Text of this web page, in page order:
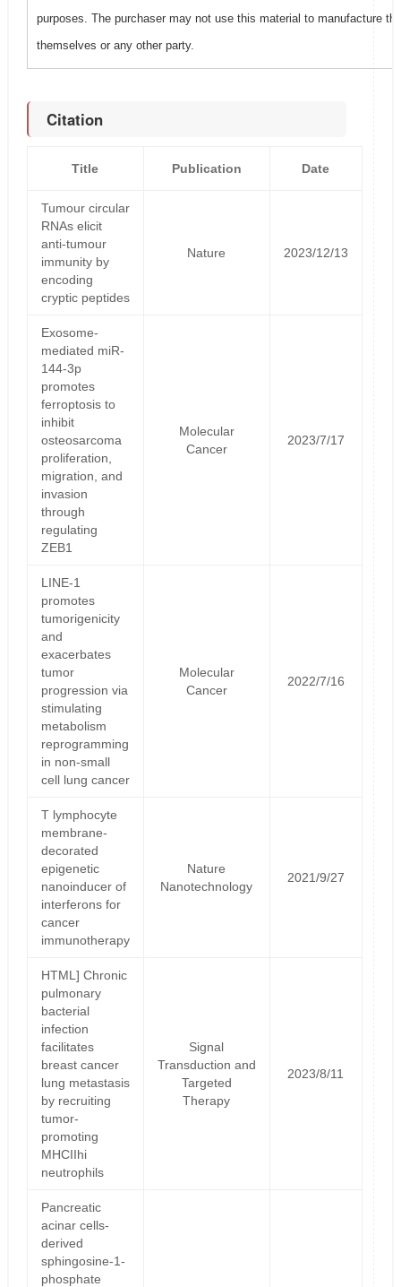
purposes. The purchaser may not use this material to manufacture
themselves or any other party.
Citation
Title Publication Date
Tumour circular
RNAs elicit
anti-tumour
immunity by
encoding
cryptic peptides
Nature 2023/12/13
Exosome-
mediated miR-
144-3p
promotes
ferroptosis to
inhibit
osteosarcoma
proliferation,
migration, and
invasion
through
regulating
ZEB1
Molecular
Cancer
2023/7/17
LINE-1
promotes
tumorigenicity
and
exacerbates
tumor
progression via
stimulating
metabolism
reprogramming
in non-small
cell lung cancer
Molecular
Cancer
2022/7/16
T lymphocyte
membrane-
decorated
epigenetic
nanoinducer of
interferons for
cancer
immunotherapy
Nature
Nanotechnology
2021/9/27
HTML] Chronic
pulmonary
bacterial
infection
facilitates
breast cancer
lung metastasis
by recruiting
tumor-
promoting
MHCIIhi
neutrophils
Signal
Transduction and
Targeted
Therapy
2023/8/11
Pancreatic
acinar cells-
derived
sphingosine-1-
phosphate